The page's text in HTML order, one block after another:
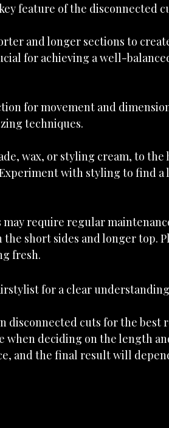
feature of the disconnected
and longer sections to
for achieving a well-
for movement and
techniques.
wax, or styling cream, to the
with styling to find a
require regular
short sides and longer top.
fresh.
for a clear
disconnected cuts for the best
when deciding on the length
and the final result will